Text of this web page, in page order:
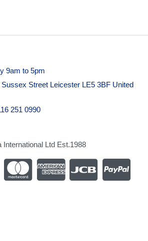
9am to 5pm
Street Leicester LE5 3BF United
251 0990
International Ltd Est.1988